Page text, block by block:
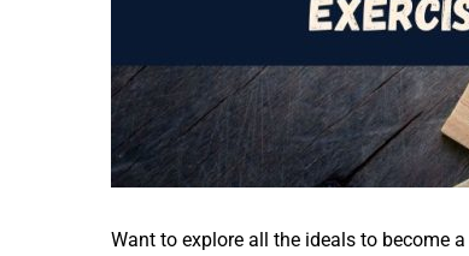
Want to explore all the ideals to become a